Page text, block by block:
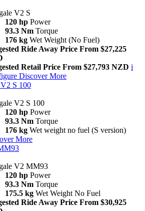
V2 S
120 hp Power
93.3 Nm Torque
176 kg Wet Weight (No Fuel)
Ride Away Price From $27,225
Retail Price From $27,793 NZD i
Discover More
V2 S 100
V2 S 100
120 hp Power
93.3 Nm Torque
176 kg Wet weight no fuel (S version)
More
V2 MM93
120 hp Power
93.3 Nm Torque
175.5 kg Wet Weight No Fuel
Ride Away Price From $30,925